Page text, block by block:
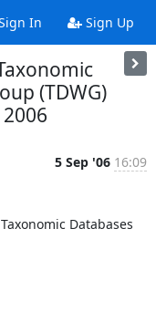
In Sign Up
(TDWG)
5 Sep '06 16:09
Databases